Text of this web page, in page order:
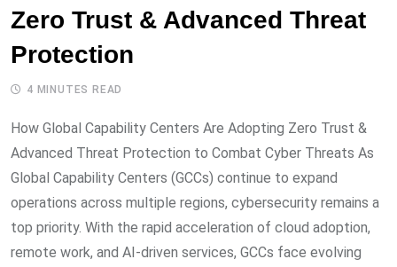
Zero Trust & Advanced Threat
Protection
4 MINUTES READ
How Global Capability Centers Are Adopting Zero Trust &
Advanced Threat Protection to Combat Cyber Threats As
Global Capability Centers (GCCs) continue to expand
operations across multiple regions, cybersecurity remains a
top priority. With the rapid acceleration of cloud adoption,
remote work, and AI-driven services, GCCs face evolving